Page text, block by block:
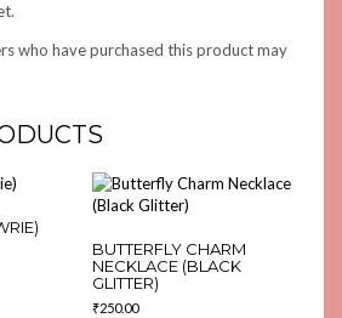
who have purchased this product may
BUTTERFLY CHARM
NECKLACE (BLACK
GLITTER)
₹250.00